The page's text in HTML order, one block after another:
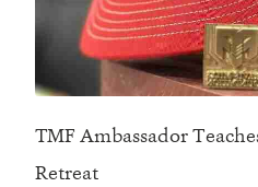
TMF Ambassador
Retreat